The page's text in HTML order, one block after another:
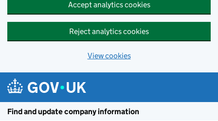
Accept analytics cookies
Reject analytics cookies
View cookies
Find and update company information